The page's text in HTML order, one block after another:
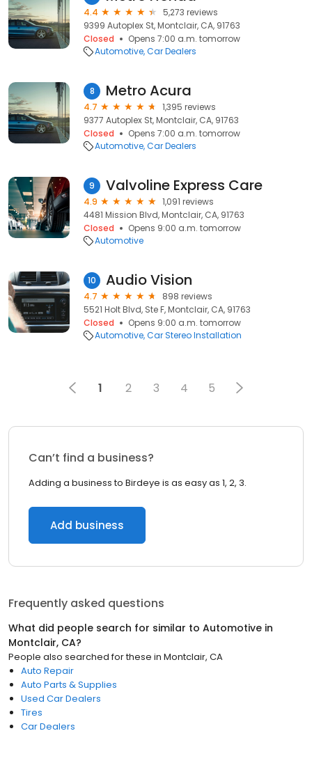
4.4
5,273 reviews
9399 Autoplex St, Montclair, CA, 91763
Closed
Opens 7:00 a.m. tomorrow
Automotive Car Dealers
8 Metro Acura
4.7
1,395 reviews
9377 Autoplex St, Montclair, CA, 91763
Closed
Opens 7:00 a.m. tomorrow
Automotive Car Dealers
9 Valvoline Express Care
4.9
1,091 reviews
4481 Mission Blvd, Montclair, CA, 91763
Closed
Opens 9:00 a.m. tomorrow
Automotive
10 Audio Vision
4.7
898 reviews
5521 Holt Blvd, Ste F, Montclair, CA, 91763
Closed
Opens 9:00 a.m. tomorrow
Automotive Car Stereo Installation
1 2 3 4 5
Can’t find a business?
Adding a business to Birdeye is as easy as 1, 2, 3.
Add business
Frequently asked questions
What did people search for similar to Automotive in
Montclair, CA?
People also searched for these in Montclair, CA
Auto Repair
Auto Parts & Supplies
Used Car Dealers
Tires
Car Dealers